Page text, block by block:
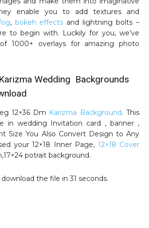
enable you to add textures and
, bokeh effects and lightning bolts –
to begin with. Luckily for you, we’ve
1000+ overlays for amazing photo
Wedding Backgrounds
12×36 Dm Karizma Background. This
in wedding Invitation card , banner ,
Size You Also Convert Design to Any
your 12×18 Inner Page, 12×18 Cover
potrait background.
download the file in 30 seconds.